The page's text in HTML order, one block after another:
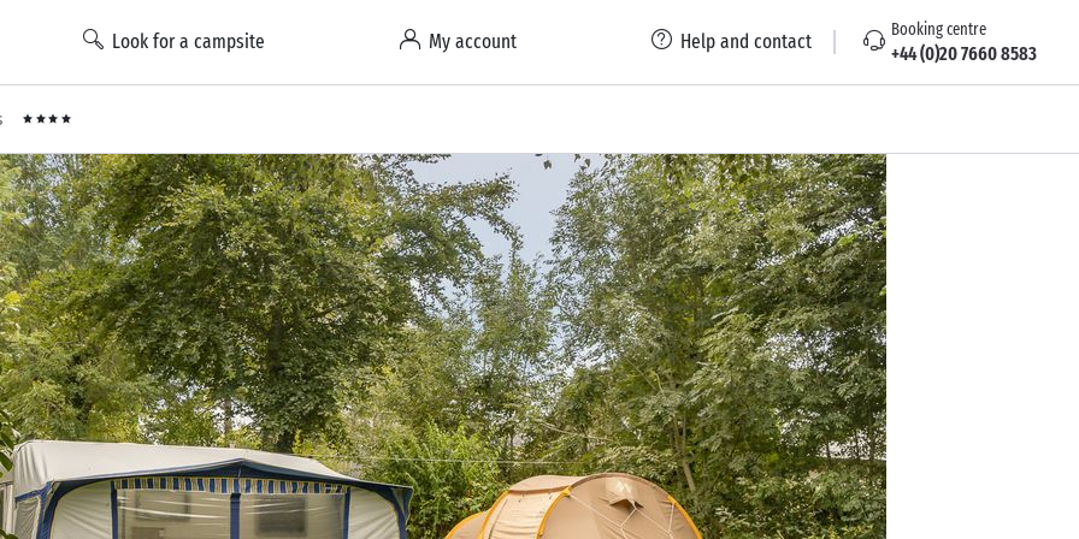
Look for a campsite My account Help and contact Booking centre
+44 (0)20 7660 8583